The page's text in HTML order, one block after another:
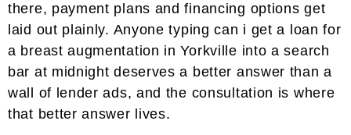
there, payment plans and financing options get
laid out plainly. Anyone typing can i get a loan for
a breast augmentation in Yorkville into a search
bar at midnight deserves a better answer than a
wall of lender ads, and the consultation is where
that better answer lives.